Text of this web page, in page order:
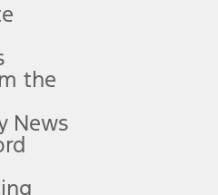
the
News